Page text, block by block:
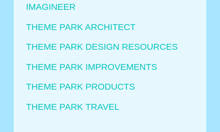
IMAGINEER
THEME PARK ARCHITECT
THEME PARK DESIGN RESOURCES
THEME PARK IMPROVEMENTS
THEME PARK PRODUCTS
THEME PARK TRAVEL